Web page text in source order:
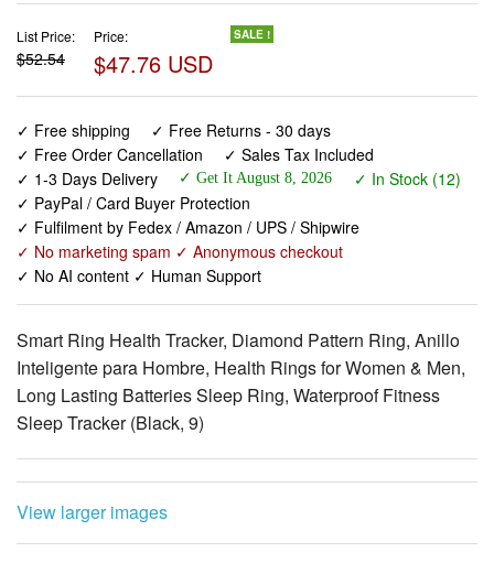
List Price:
$52.54
Price:
$47.76 USD
SALE !
✓ Free shipping
✓ Free Returns - 30 days
✓ Free Order Cancellation
✓ Sales Tax Included
✓ 1-3 Days Delivery
✓ Get It August 8, 2026
✓ In Stock (12)
✓ PayPal / Card Buyer Protection
✓ Fulfilment by Fedex / Amazon / UPS / Shipwire
✓ No marketing spam ✓ Anonymous checkout
✓ No AI content ✓ Human Support
Smart Ring Health Tracker, Diamond Pattern Ring, Anillo
Inteligente para Hombre, Health Rings for Women & Men,
Long Lasting Batteries Sleep Ring, Waterproof Fitness
Sleep Tracker (Black, 9)
View larger images